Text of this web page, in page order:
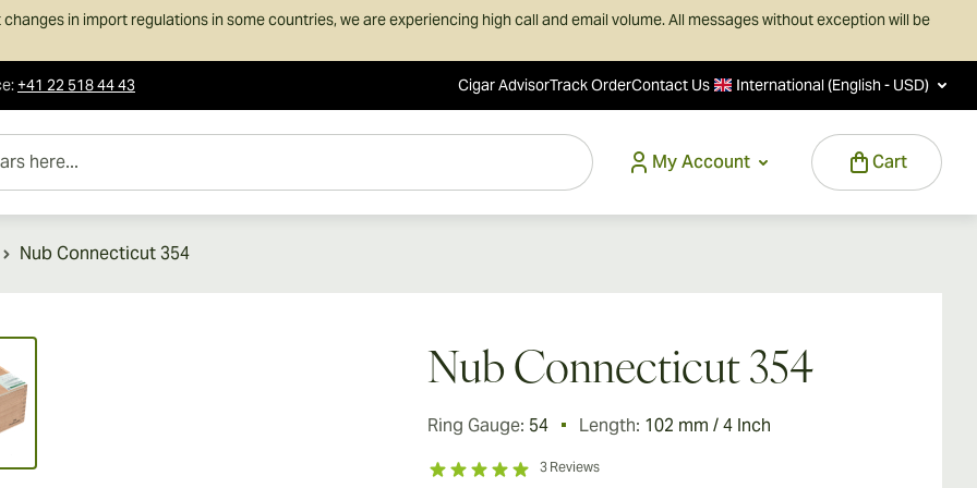
in import regulations in some countries, we are experiencing high call and email volume. All messages without exception will be
:+41 22 518 44 43 Cigar AdvisorTrack OrderContact Us International (English - USD)
My Account Cart
Nub Connecticut 354
larger image
Nub Connecticut 354
Ring Gauge: 54 Length: 102 mm / 4 Inch
3 Reviews